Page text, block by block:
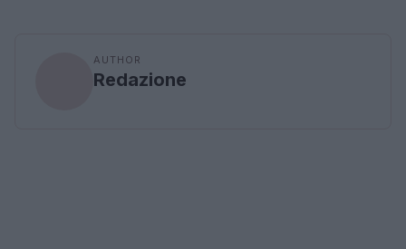
AUTHOR
Redazione